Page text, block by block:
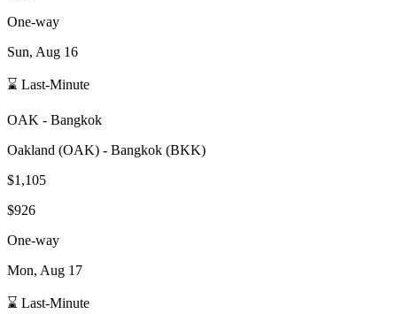
One-way
Sun, Aug 16
⌛ Last-Minute
OAK - Bangkok
Oakland (OAK) - Bangkok (BKK)
$1,105
$926
One-way
Mon, Aug 17
⌛ Last-Minute